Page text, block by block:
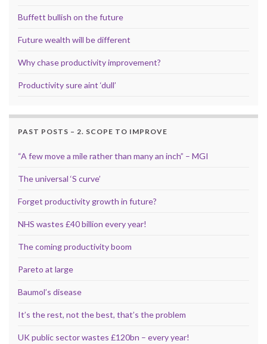
Buffett bullish on the future
Future wealth will be different
Why chase productivity improvement?
Productivity sure aint ‘dull’
PAST POSTS – 2. SCOPE TO IMPROVE
“A few move a mile rather than many an inch” – MGI
The universal ‘S curve’
Forget productivity growth in future?
NHS wastes £40 billion every year!
The coming productivity boom
Pareto at large
Baumol’s disease
It’s the rest, not the best, that’s the problem
UK public sector wastes £120bn – every year!